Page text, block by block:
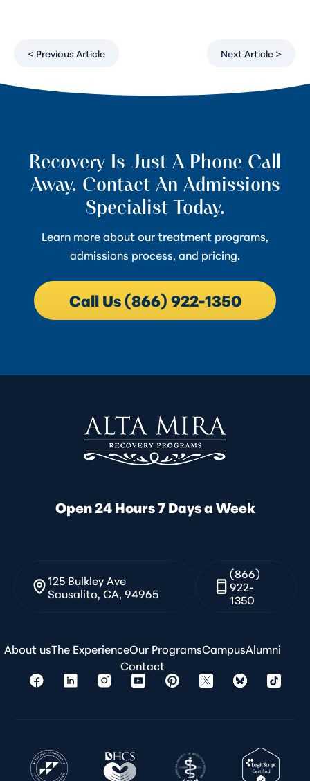
< Previous Article Next Article >
Recovery Is Just A Phone Call
Away. Contact An Admissions
Specialist Today.
Learn more about our treatment programs,
admissions process, and pricing.
Call Us (866) 922-1350
Open 24 Hours 7 Days a Week
125 Bulkley Ave
Sausalito, CA, 94965
(866)
922-
1350
About usThe ExperienceOur ProgramsCampusAlumni
Contact